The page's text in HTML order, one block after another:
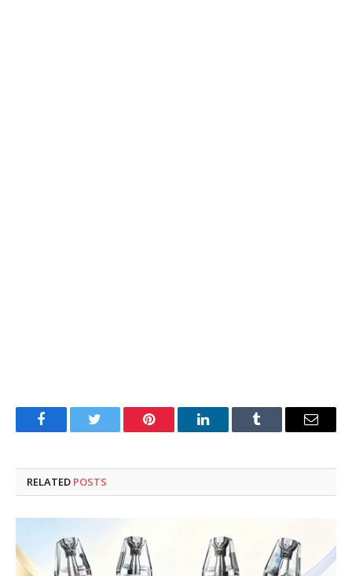
FacebookTwitter Pinterest LinkedInTumblr Email
RELATED POSTS